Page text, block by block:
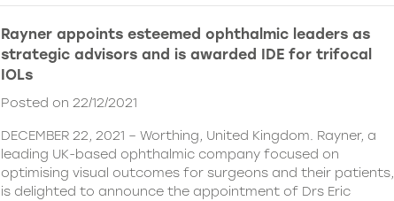
Rayner appoints esteemed ophthalmic leaders as
strategic advisors and is awarded IDE for trifocal
IOLs
Posted on 22/12/2021
DECEMBER 22, 2021 – Worthing, United Kingdom. Rayner, a
leading UK-based ophthalmic company focused on
optimising visual outcomes for surgeons and their patients,
is delighted to announce the appointment of Drs Eric